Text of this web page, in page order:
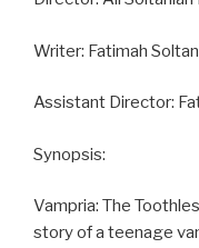
Writer: Fatimah
Assistant Director:
Synopsis:
Vampria: The
story of a teenage